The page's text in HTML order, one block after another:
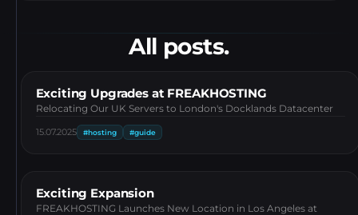
All posts.
Exciting Upgrades at FREAKHOSTING
Relocating Our UK Servers to London's Docklands Datacenter
15.07.2025 #hosting #guide
Exciting Expansion
FREAKHOSTING Launches New Location in Los Angeles at